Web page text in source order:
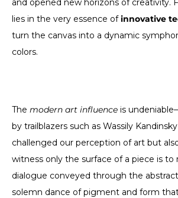
and opened new horizons of creativity.
lies in the very essence ofinnovative
turn the canvas into a dynamic
colors.
The modern art influence is
by trailblazers such as Wassily
challenged our perception of art but
witness only the surface of a piece is to
dialogue conveyed through the
solemn dance of pigment and form